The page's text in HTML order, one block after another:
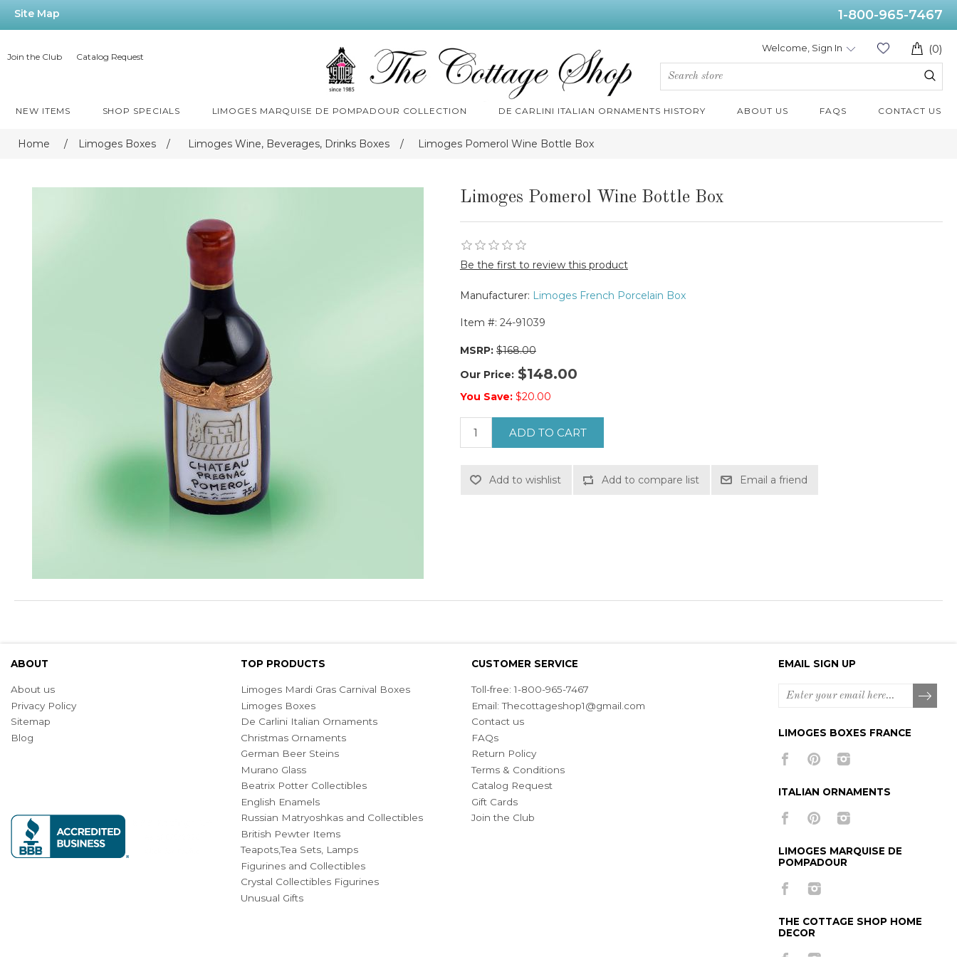
Site Map 1-800-965-7467
Join the Club Catalog Request
(0)
Welcome, Sign In
NEW ITEMS SHOP SPECIALS LIMOGES MARQUISE DE POMPADOUR COLLECTION DE CARLINI ITALIAN ORNAMENTS HISTORY ABOUT US FAQS CONTACT US
Home / Limoges Boxes / Limoges Wine, Beverages, Drinks Boxes / Limoges Pomerol Wine Bottle Box
Limoges Pomerol Wine Bottle Box
Be the first to review this product
Manufacturer: Limoges French Porcelain Box
Item #: 24-91039
MSRP: $168.00
Our Price: $148.00
You Save: $20.00
ADD TO CART
Add to wishlist Add to compare list Email a friend
ABOUT
About us
Privacy Policy
Sitemap
Blog
TOP PRODUCTS
Limoges Mardi Gras Carnival Boxes
Limoges Boxes
De Carlini Italian Ornaments
Christmas Ornaments
German Beer Steins
Murano Glass
Beatrix Potter Collectibles
English Enamels
Russian Matryoshkas and Collectibles
British Pewter Items
Teapots,Tea Sets, Lamps
Figurines and Collectibles
Crystal Collectibles Figurines
Unusual Gifts
CUSTOMER SERVICE
Toll-free: 1-800-965-7467
Email:Thecottageshop1@gmail.com
Contact us
FAQs
Return Policy
Terms & Conditions
Catalog Request
Gift Cards
Join the Club
EMAIL SIGN UP
LIMOGES BOXES FRANCE
ITALIAN ORNAMENTS
LIMOGES MARQUISE DE
POMPADOUR
THE COTTAGE SHOP HOME
DECOR